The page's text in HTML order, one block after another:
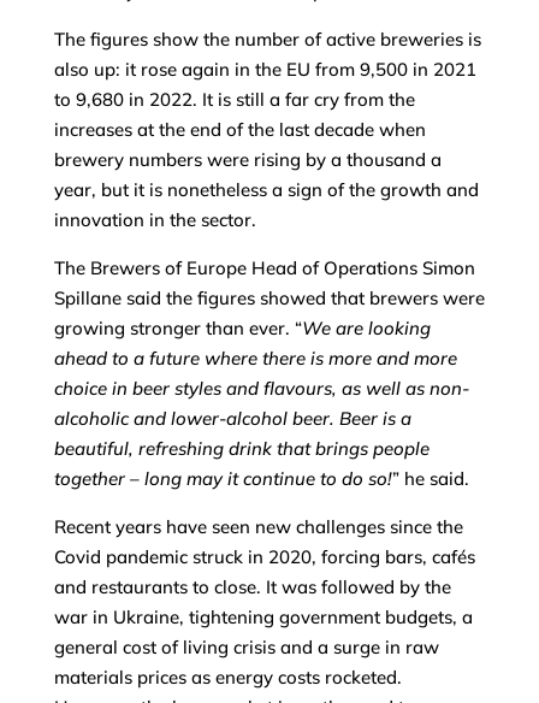
The figures show the number of active breweries is
also up: it rose again in the EU from 9,500 in 2021
to 9,680 in 2022. It is still a far cry from the
increases at the end of the last decade when
brewery numbers were rising by a thousand a
year, but it is nonetheless a sign of the growth and
innovation in the sector.
The Brewers of Europe Head of Operations Simon
Spillane said the figures showed that brewers were
growing stronger than ever. “We are looking
ahead to a future where there is more and more
choice in beer styles and flavours, as well as non-
alcoholic and lower-alcohol beer. Beer is a
beautiful, refreshing drink that brings people
together – long may it continue to do so!” he said.
Recent years have seen new challenges since the
Covid pandemic struck in 2020, forcing bars, cafés
and restaurants to close. It was followed by the
war in Ukraine, tightening government budgets, a
general cost of living crisis and a surge in raw
materials prices as energy costs rocketed.